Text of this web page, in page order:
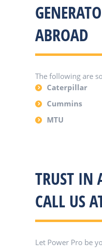
ABROAD
The following are
Caterpillar
Cummins
MTU
TRUST IN
CALL US
Let Power Pro be